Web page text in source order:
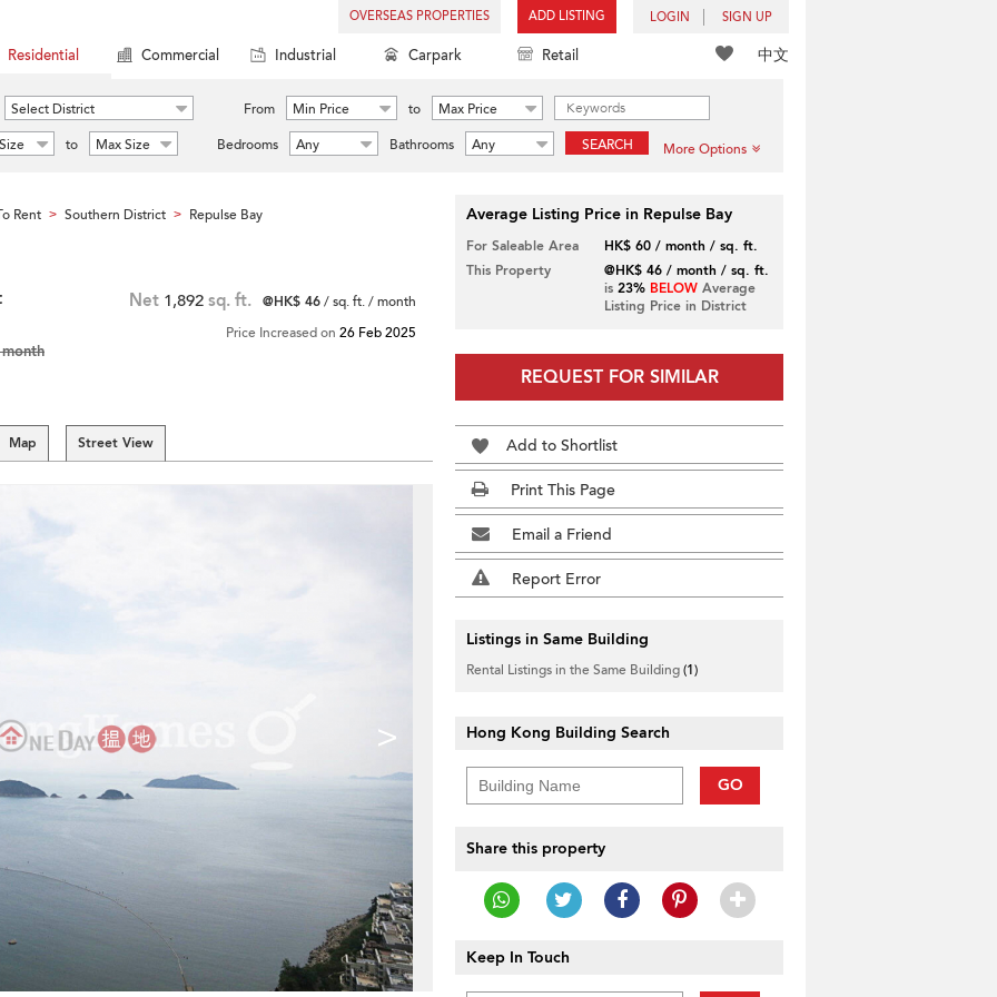
OVERSEAS PROPERTIES ADD LISTING LOGIN SIGN UP
中文
Residential Commercial Industrial Carpark Retail
Select District From Min Price to
Max Price
to Max Size Bedrooms Any Bathrooms Any SEARCH More Options
Rent > Southern District > Repulse Bay
Net 1,892 sq. ft. @HK$ 46/ sq. ft. / month
Price Increased on 26 Feb 2025
Map Street View
>
Average Listing Price in Repulse Bay
For Saleable Area
HK$ 60 / month / sq. ft.
This Property
@HK$ 46 / month / sq. ft.
is 23% BELOWAverage
Listing Price in District
REQUEST FOR SIMILAR
Add to Shortlist
Print This Page
Email a Friend
Report Error
Listings in Same Building
Rental Listings in the Same Building(1)
Hong Kong Building Search
GO
Share this property
Keep In Touch